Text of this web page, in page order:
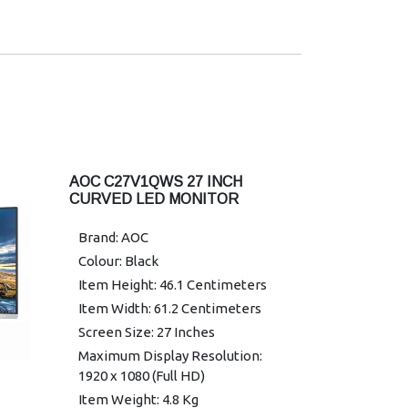
HDCP Version: HDMI : 1.4
USB Hub: No
EAN: 697 398523 162 9
Power Supply: External 19VDC,
Power Consumption (Typical):
17W
Speakers: No
Line in & Earphone: No
Wall Mount: 100mm × 100mm
AOC C27V1QWS 27 INCH
CURVED LED MONITOR
Brand: AOC
Colour: Black
Item Height: 46.1 Centimeters
Item Width: 61.2 Centimeters
Screen Size: 27 Inches
Maximum Display Resolution:
1920 x 1080 (Full HD)
Item Weight: 4.8 Kg